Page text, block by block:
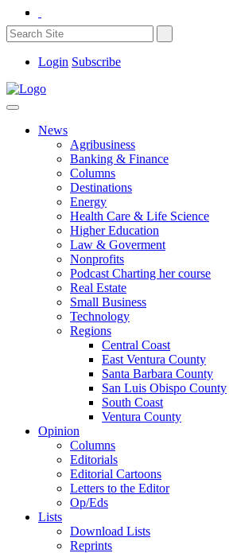
Login Subscribe
News
Agribusiness
Banking & Finance
Columns
Destinations
Energy
Health Care & Life Science
Higher Education
Law & Goverment
Nonprofits
Podcast Charting her course
Real Estate
Small Business
Technology
Regions
Central Coast
East Ventura County
Santa Barbara County
San Luis Obispo County
South Coast
Ventura County
Opinion
Columns
Editorials
Editorial Cartoons
Letters to the Editor
Op/Eds
Lists
Download Lists
Reprints